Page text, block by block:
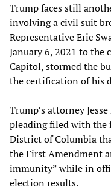
Trump faces still
involving a civil suit
Representative Eric
January 6, 2021 to the
Capitol, stormed the
the certification of his
Trump’s attorney
pleading filed with the
District of Columbia
the First Amendment
immunity” while in
election results.